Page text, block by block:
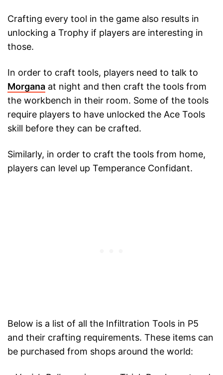
Crafting every tool in the game also results in
unlocking a Trophy if players are interesting in
those.
In order to craft tools, players need to talk to
Morgana at night and then craft the tools from
the workbench in their room. Some of the tools
require players to have unlocked the Ace Tools
skill before they can be crafted.
Similarly, in order to craft the tools from home,
players can level up Temperance Confidant.
Below is a list of all the Infiltration Tools in P5
and their crafting requirements. These items can
be purchased from shops around the world: